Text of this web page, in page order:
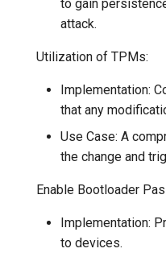
to gain
attack.
Utilization of TPMs:
Implementation:
that any
Use Case: A
the change and
Enable Bootloader
Implementation:
to devices.